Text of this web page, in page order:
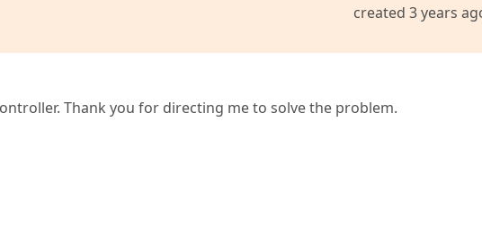
created 3 years
Thank you for directing me to solve the problem.